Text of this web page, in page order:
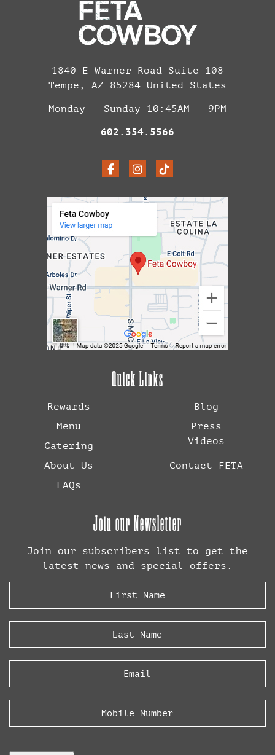
1840 E Warner Road Suite 108
Tempe, AZ 85284 United States
Monday – Sunday 10:45AM – 9PM
602.354.5566
Quick Links
Rewards
Menu
Catering
About Us
FAQs
Blog
Press
Videos
Contact FETA
Join our Newsletter
Join our subscribers list to get the
latest news and special offers.